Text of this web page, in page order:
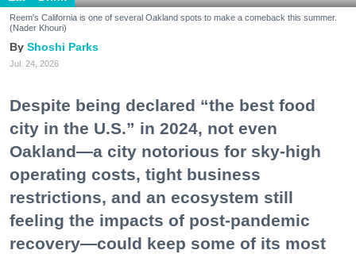
Reem's California is one of several Oakland spots to make a comeback this summer.
(Nader Khouri)
Shoshi Parks
Jul. 24, 2026
Despite being declared “the best food
city in the U.S.” in 2024, not even
Oakland—a city notorious for sky-high
operating costs, tight business
restrictions, and an ecosystem still
feeling the impacts of post-pandemic
recovery—could keep some of its most